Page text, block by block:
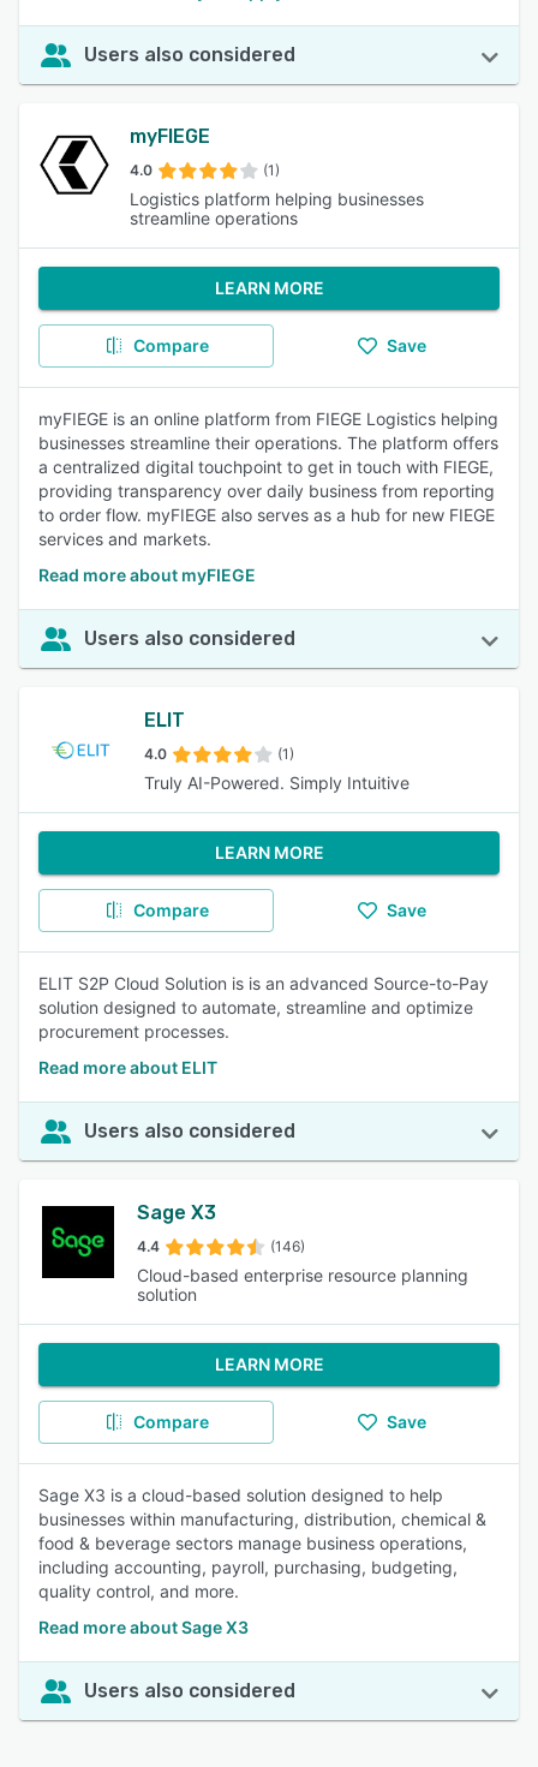
Users also considered
myFIEGE
4.0 (1)
Logistics platform helping businesses
streamline operations
LEARN MORE
Compare Save
myFIEGE is an online platform from FIEGE Logistics helping
businesses streamline their operations. The platform offers
a centralized digital touchpoint to get in touch with FIEGE,
providing transparency over daily business from reporting
to order flow. myFIEGE also serves as a hub for new FIEGE
services and markets.
Read more about myFIEGE
Users also considered
ELIT
4.0 (1)
Truly AI-Powered. Simply Intuitive
LEARN MORE
Compare Save
ELIT S2P Cloud Solution is is an advanced Source-to-Pay
solution designed to automate, streamline and optimize
procurement processes.
Read more about ELIT
Users also considered
Sage X3
4.4 (146)
Cloud-based enterprise resource planning
solution
LEARN MORE
Compare Save
Sage X3 is a cloud-based solution designed to help
businesses within manufacturing, distribution, chemical &
food & beverage sectors manage business operations,
including accounting, payroll, purchasing, budgeting,
quality control, and more.
Read more about Sage X3
Users also considered